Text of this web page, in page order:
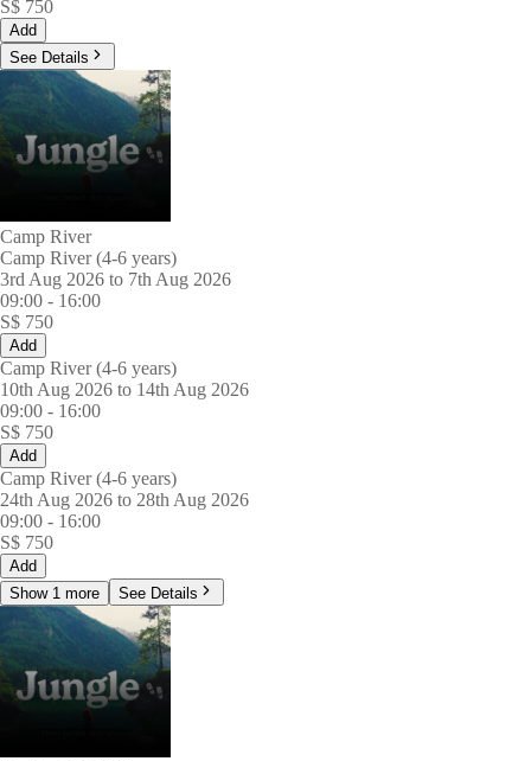
S$ 750
Add
See Details
Camp River
Camp River (4-6 years)
3rd Aug 2026 to 7th Aug 2026
09:00 - 16:00
S$ 750
Add
Camp River (4-6 years)
10th Aug 2026 to 14th Aug 2026
09:00 - 16:00
S$ 750
Add
Camp River (4-6 years)
24th Aug 2026 to 28th Aug 2026
09:00 - 16:00
S$ 750
Add
Show 1 more
See Details